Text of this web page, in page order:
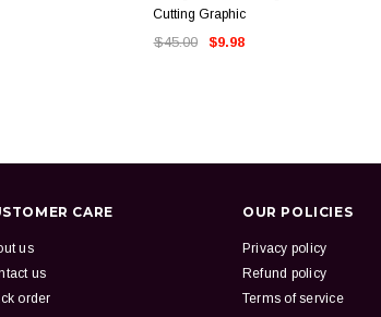
Cutting Graphic
$45.00 $9.98
CARE
us
us
order
OUR POLICIES
Privacy policy
Refund policy
Terms of service